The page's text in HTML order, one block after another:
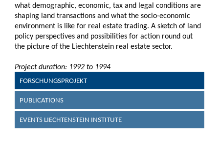
what demographic, economic, tax and legal conditions are
shaping land transactions and what the socio-economic
environment is like for real estate trading. A sketch of land
policy perspectives and possibilities for action round out
the picture of the Liechtenstein real estate sector.
Project duration: 1992 to 1994
FORSCHUNGSPROJEKT
PUBLICATIONS
EVENTS LIECHTENSTEIN INSTITUTE